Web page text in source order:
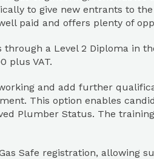
to give new entrants to
paid and offers plenty of
through a Level 2 Diploma in
plus VAT.
and add further
This option enables
Plumber Status. The
Safe registration, allowing